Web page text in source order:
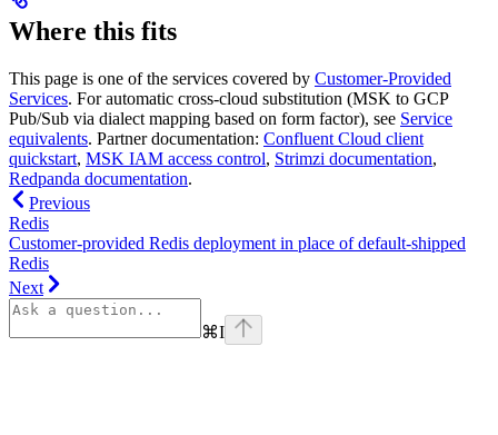
Where this fits
This page is one of the services covered by Customer-Provided
Services. For automatic cross-cloud substitution (MSK to GCP
Pub/Sub via dialect mapping based on form factor), see Service
equivalents. Partner documentation: Confluent Cloud client
quickstart, MSK IAM access control, Strimzi documentation,
Redpanda documentation.
Previous
Redis
Customer-provided Redis deployment in place of default-shipped
Redis
Next
⌘I